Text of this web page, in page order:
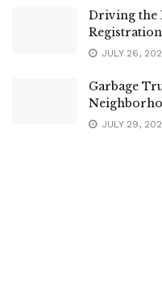
Driving the
JULY 26,
Garbage
JULY 29,